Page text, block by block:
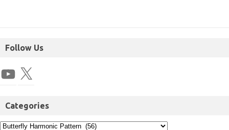
Follow Us
Categories